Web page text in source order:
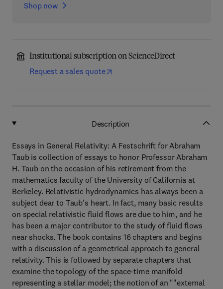
Shop now
Institutional subscription on ScienceDirect
Request a sales quote
Description
Essays in General Relativity: A Festschrift for Abraham
Taub is collection of essays to honor Professor Abraham
H. Taub on the occasion of his retirement from the
mathematics faculty of the University of California at
Berkeley. Relativistic hydrodynamics has always been a
subject dear to Taub's heart. In fact, many basic results
on special relativistic fluid flows are due to him, and he
has been a major contributor to the study of fluid flows
near shocks. The book contains 16 chapters and begins
with a discussion of a geometrical approach to general
relativity. This is followed by separate chapters that
examine the topology of the space-time manifold
representing a stellar model; the notion of an ""external